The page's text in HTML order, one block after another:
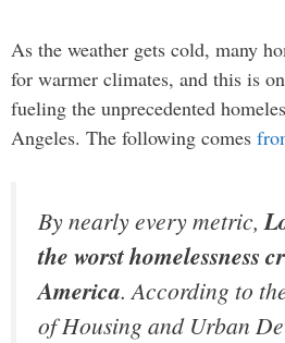
As the weather gets cold, many
for warmer climates, and this is
fueling the unprecedented
Angeles. The following comes
By nearly every metric,
the worst homelessness
America. According to
of Housing and Urban